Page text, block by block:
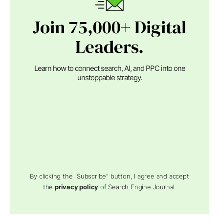
Join 75,000+ Digital
Leaders.
Learn how to connect search, AI, and PPC into one
unstoppable strategy.
By clicking the "Subscribe" button, I agree and accept
theprivacy policy of Search Engine Journal.